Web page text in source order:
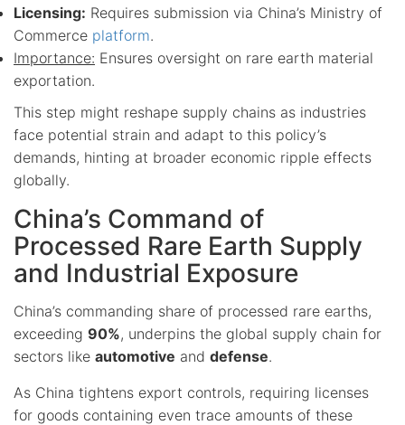
Licensing: Requires submission via China’s Ministry of
Commerce platform.
Importance: Ensures oversight on rare earth material
exportation.
This step might reshape supply chains as industries
face potential strain and adapt to this policy’s
demands, hinting at broader economic ripple effects
globally.
China’s Command of
Processed Rare Earth Supply
and Industrial Exposure
China’s commanding share of processed rare earths,
exceeding 90%, underpins the global supply chain for
sectors like automotive and defense.
As China tightens export controls, requiring licenses
for goods containing even trace amounts of these